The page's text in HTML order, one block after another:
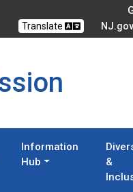
Translate NJ.gov
Information
Hub
&